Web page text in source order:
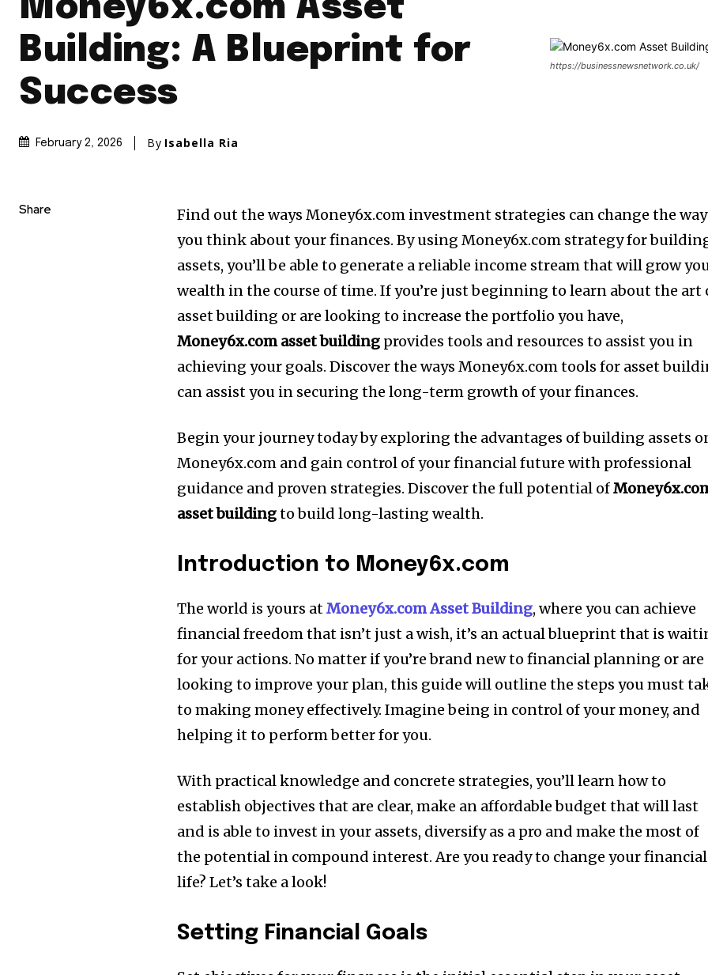
Money6x.com Asset
Building: A Blueprint for
Success
February 2, 2026 By Isabella Ria
https://businessnewsnetwork.co.uk/
Share
Find out the ways Money6x.com investment strategies can change the way
you think about your finances. By using Money6x.com strategy for
assets, you’ll be able to generate a reliable income stream that will grow
wealth in the course of time. If you’re just beginning to learn about the art
asset building or are looking to increase the portfolio you have,
Money6x.com asset building provides tools and resources to assist you in
achieving your goals. Discover the ways Money6x.com tools for asset
can assist you in securing the long-term growth of your finances.
Begin your journey today by exploring the advantages of building assets
Money6x.com and gain control of your financial future with professional
guidance and proven strategies. Discover the full potential of
asset buildingto build long-lasting wealth.
Introduction to Money6x.com
The world is yours atMoney6x.com Asset Building, where you can achieve
financial freedom that isn’t just a wish, it’s an actual blueprint that is
for your actions. No matter if you’re brand new to financial planning or are
looking to improve your plan, this guide will outline the steps you must
to making money effectively. Imagine being in control of your money, and
helping it to perform better for you.
With practical knowledge and concrete strategies, you’ll learn how to
establish objectives that are clear, make an affordable budget that will last
and is able to invest in your assets, diversify as a pro and make the most of
the potential in compound interest. Are you ready to change your financial
life? Let’s take a look!
Setting Financial Goals